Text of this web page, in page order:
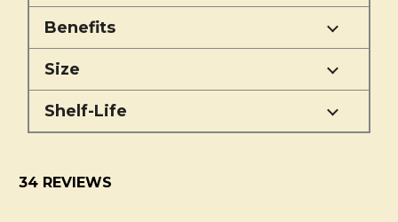
Benefits
Size
Shelf-Life
34 REVIEWS